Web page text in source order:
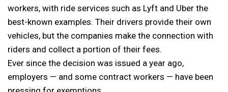
workers, with ride services such as Lyft and Uber the
best-known examples. Their drivers provide their own
vehicles, but the companies make the connection with
riders and collect a portion of their fees.
Ever since the decision was issued a year ago,
employers — and some contract workers — have been